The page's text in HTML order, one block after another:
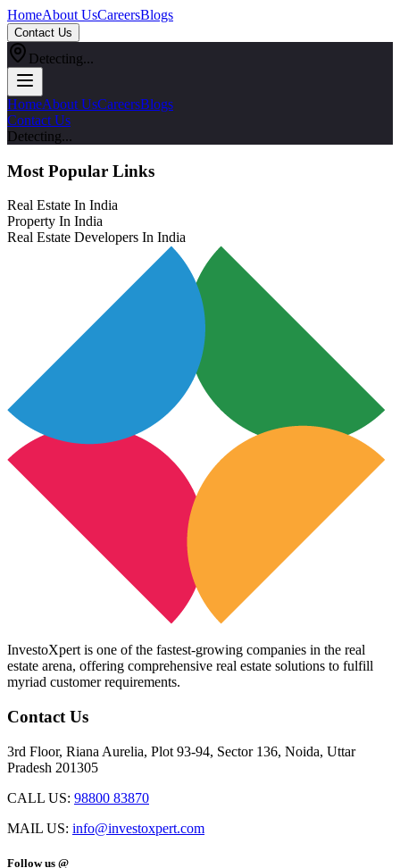
HomeAbout UsCareersBlogs
Contact Us
Detecting...
HomeAbout UsCareersBlogs
Contact Us
Detecting...
Most Popular Links
Real Estate In India
Property In India
Real Estate Developers In India
InvestoXpert is one of the fastest-growing companies in the real
estate arena, offering comprehensive real estate solutions to fulfill
myriad customer requirements.
Contact Us
3rd Floor, Riana Aurelia, Plot 93-94, Sector 136, Noida, Uttar
Pradesh 201305
CALL US: 98800 83870
MAIL US: info@investoxpert.com
Follow us @